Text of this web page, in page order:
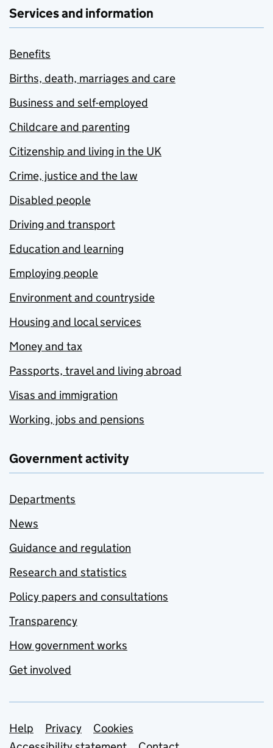
Services and information
Benefits
Births, death, marriages and care
Business and self-employed
Childcare and parenting
Citizenship and living in the UK
Crime, justice and the law
Disabled people
Driving and transport
Education and learning
Employing people
Environment and countryside
Housing and local services
Money and tax
Passports, travel and living abroad
Visas and immigration
Working, jobs and pensions
Government activity
Departments
News
Guidance and regulation
Research and statistics
Policy papers and consultations
Transparency
How government works
Get involved
Support links
Help Privacy
Cookies